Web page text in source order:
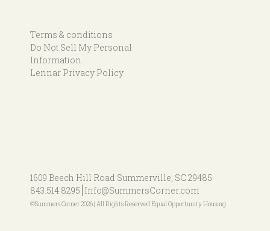
Terms & conditions
Do Not Sell My Personal
Information
Lennar Privacy Policy
1609 Beech Hill Road Summerville, SC 29485
843.514.8295 Info@SummersCorner.com
©Summers Corner 2026 | All Rights Reserved Equal Opportunity Housing